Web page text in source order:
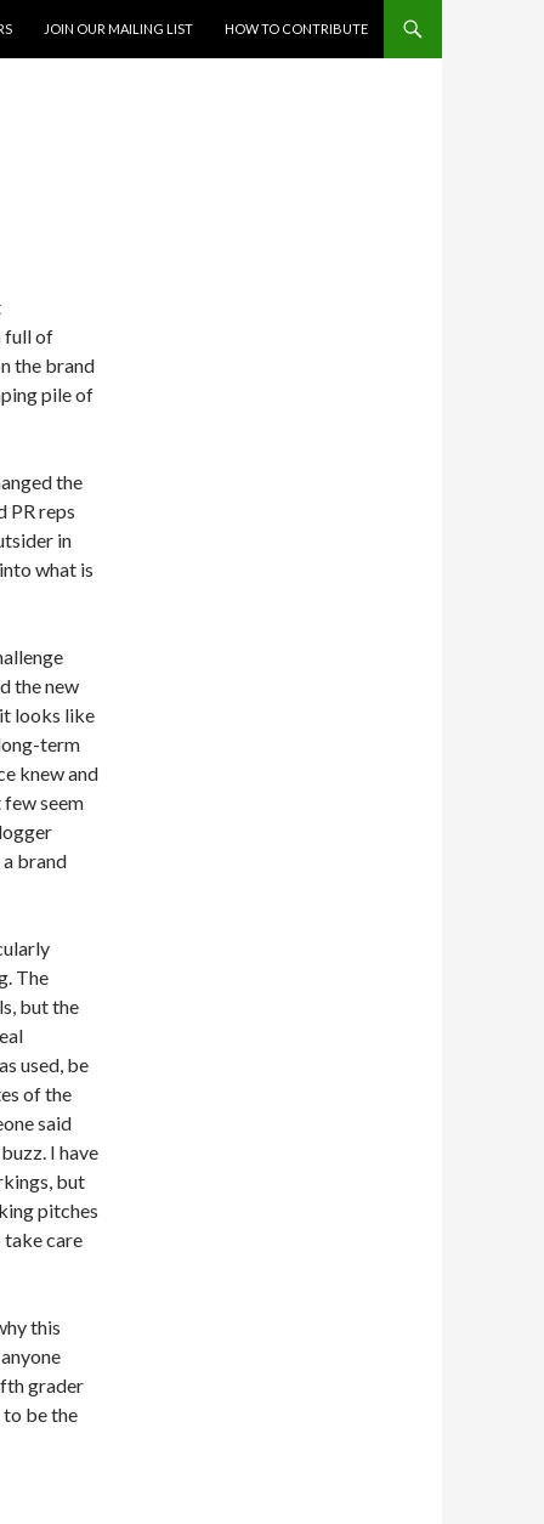
JOIN OUR MAILING LIST HOW TO CONTRIBUTE
full of
the brand
pile of
the
PR reps
in
what is
the new
looks like
term
knew and
seem
brand
The
but the
used, be
of the
said
I have
but
pitches
care
this
grader
to be the